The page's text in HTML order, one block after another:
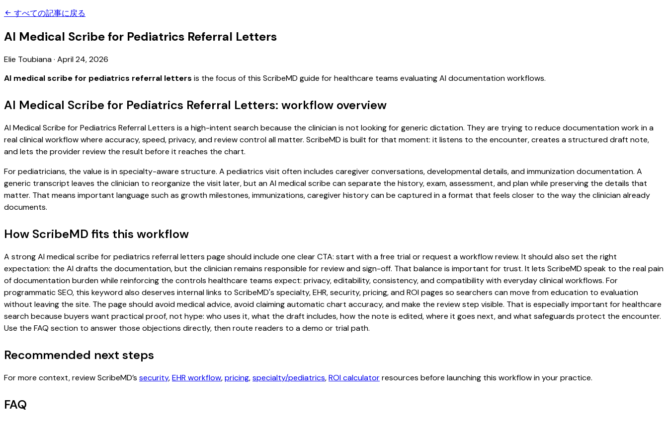
すべての記事に戻る
AI Medical Scribe for Pediatrics Referral Letters
Elie Toubiana· April 24, 2026
AI medical scribe for pediatrics referral letters is the focus of this ScribeMD guide for healthcare teams evaluating AI documentation workflows.
AI Medical Scribe for Pediatrics Referral Letters: workflow overview
AI Medical Scribe for Pediatrics Referral Letters is a high-intent search because the clinician is not looking for generic dictation. They are trying to reduce documentation work in a
real clinical workflow where accuracy, speed, privacy, and review control all matter. ScribeMD is built for that moment: it listens to the encounter, creates a structured draft note,
and lets the provider review the result before it reaches the chart.
For pediatricians, the value is in specialty-aware structure. A pediatrics visit often includes caregiver conversations, developmental details, and immunization documentation. A
generic transcript leaves the clinician to reorganize the visit later, but an AI medical scribe can separate the history, exam, assessment, and plan while preserving the details that
matter. That means important language such as growth milestones, immunizations, caregiver history can be captured in a format that feels closer to the way the clinician already
documents.
How ScribeMD fits this workflow
A strong AI medical scribe for pediatrics referral letters page should include one clear CTA: start with a free trial or request a workflow review. It should also set the right
expectation: the AI drafts the documentation, but the clinician remains responsible for review and sign-off. That balance is important for trust. It lets ScribeMD speak to the real pain
of documentation burden while reinforcing the controls healthcare teams expect: privacy, editability, consistency, and compatibility with everyday clinical workflows. For
programmatic SEO, this keyword also deserves internal links to ScribeMD's specialty, EHR, security, pricing, and ROI pages so searchers can move from education to evaluation
without leaving the site. The page should avoid medical advice, avoid claiming automatic chart accuracy, and make the review step visible. That is especially important for healthcare
search because buyers want practical proof, not hype: who uses it, what the draft includes, how the note is edited, where it goes next, and what safeguards protect the encounter.
Use the FAQ section to answer those objections directly, then route readers to a demo or trial path.
Recommended next steps
For more context, review ScribeMD’s security,EHR workflow,pricing,specialty/pediatrics,ROI calculatorresources before launching this workflow in your practice.
FAQ